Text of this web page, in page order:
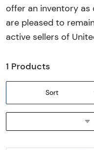
offer an inventory as
are pleased to
active sellers of
1 Products
Sort